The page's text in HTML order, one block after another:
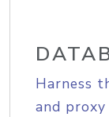
Harness
and